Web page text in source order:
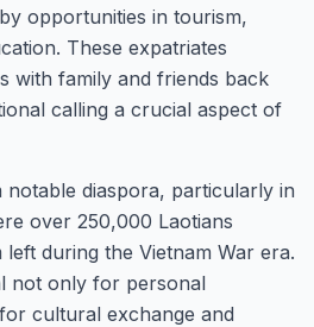
opportunities in tourism,
These expatriates
with family and friends back
calling a crucial aspect of
notable diaspora, particularly in
over 250,000 Laotians
during the Vietnam War era.
not only for personal
cultural exchange and